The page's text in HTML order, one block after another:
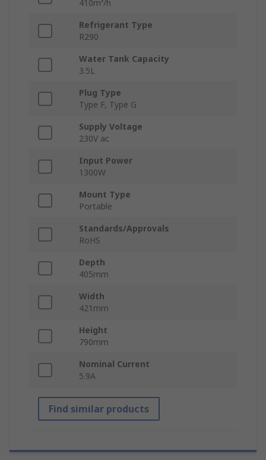
410m³/h
Refrigerant Type
R290
Water Tank Capacity
3.5L
Plug Type
Type F, Type G
Supply Voltage
230V ac
Input Power
1300W
Mount Type
Portable
Standards/Approvals
RoHS
Depth
405mm
Width
421mm
Height
790mm
Nominal Current
5.9A
Find similar products